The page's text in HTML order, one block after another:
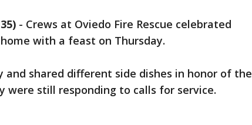
- Crews at Oviedo Fire Rescue celebrated
with a feast on Thursday.
shared different side dishes in honor of the
were still responding to calls for service.